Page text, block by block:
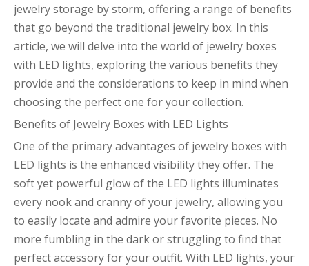
jewelry storage by storm, offering a range of benefits
that go beyond the traditional jewelry box. In this
article, we will delve into the world of jewelry boxes
with LED lights, exploring the various benefits they
provide and the considerations to keep in mind when
choosing the perfect one for your collection.
Benefits of Jewelry Boxes with LED Lights
One of the primary advantages of jewelry boxes with
LED lights is the enhanced visibility they offer. The
soft yet powerful glow of the LED lights illuminates
every nook and cranny of your jewelry, allowing you
to easily locate and admire your favorite pieces. No
more fumbling in the dark or struggling to find that
perfect accessory for your outfit. With LED lights, your